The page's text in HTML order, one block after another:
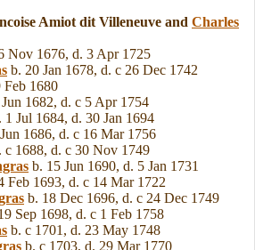
Amiot dit Villeneuve and Charles
Nov 1676, d. 3 Apr 1725
b. 20 Jan 1678, d. c 26 Dec 1742
Feb 1680
1682, d. c 5 Apr 1754
1 Jul 1684, d. 30 Jan 1694
1686, d. c 16 Mar 1756
c 1688, d. c 30 Nov 1749
b. 15 Jun 1690, d. 5 Jan 1731
Feb 1693, d. c 14 Mar 1722
b. 18 Dec 1696, d. c 24 Dec 1749
Sep 1698, d. c 1 Feb 1758
b. c 1701, d. 23 May 1748
b. c 1703, d. 29 Mar 1770